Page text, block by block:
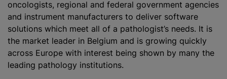
oncologists, regional and federal government agencies
and instrument manufacturers to deliver software
solutions which meet all of a pathologist’s needs. It is
the market leader in Belgium and is growing quickly
across Europe with interest being shown by many the
leading pathology institutions.